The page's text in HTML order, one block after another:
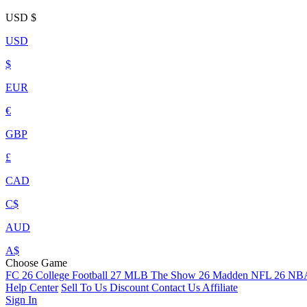
USD $
USD
$
EUR
€
GBP
£
CAD
C$
AUD
A$
Choose Game
FC 26 College Football 27 MLB The Show 26 Madden NFL 26
Help Center Sell To Us Discount Contact Us Affiliate
Sign In